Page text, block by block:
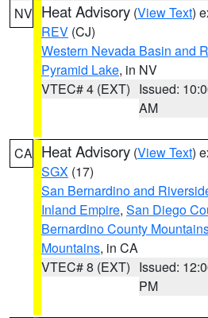
NV Heat Advisory (View Text)
REV (CJ)
Western Nevada Basin and
Pyramid Lake, in NV
VTEC# 4 (EXT) Issued:
AM
CA Heat Advisory (View Text)
SGX (17)
San Bernardino and
Inland Empire, San Diego
Bernardino County
Mountains, in CA
VTEC# 8 (EXT) Issued:
PM